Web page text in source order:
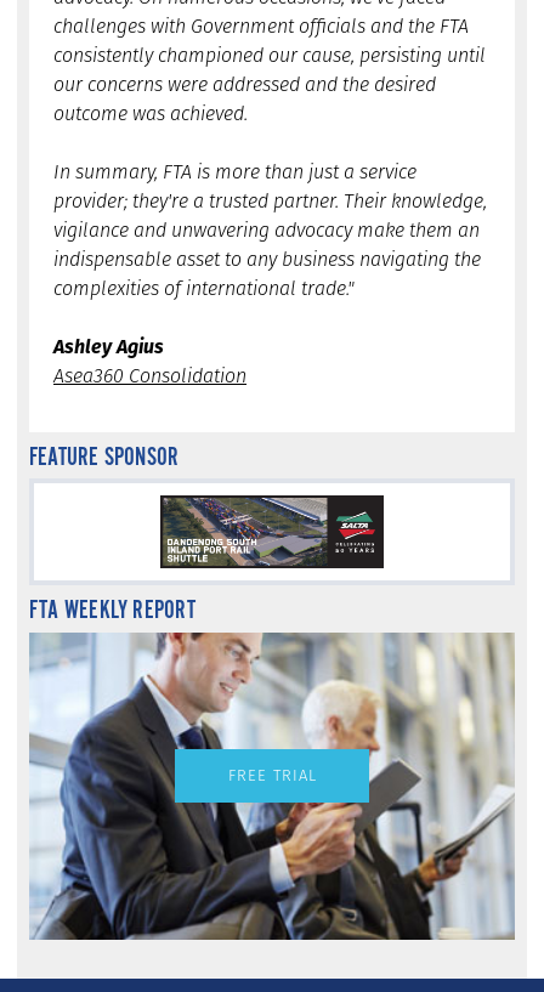
challenges with Government officials and the FTA
consistently championed our cause, persisting until
our concerns were addressed and the desired
outcome was achieved.
In summary, FTA is more than just a service
provider; they're a trusted partner. Their knowledge,
vigilance and unwavering advocacy make them an
indispensable asset to any business navigating the
complexities of international trade."
Ashley Agius
Asea360 Consolidation
FEATURE SPONSOR
FTA WEEKLY REPORT
FREE TRIAL